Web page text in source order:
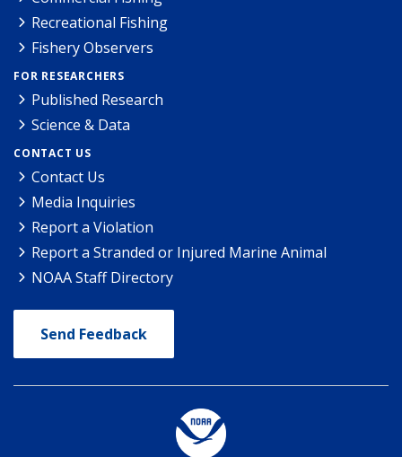
Recreational Fishing
Fishery Observers
FOR RESEARCHERS
Published Research
Science & Data
CONTACT US
Contact Us
Media Inquiries
Report a Violation
Report a Stranded or Injured Marine Animal
NOAA Staff Directory
Send Feedback